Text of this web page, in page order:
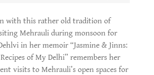
with this rather old tradition of
Mehrauli during monsoon for
in her memoir “Jasmine & Jinns:
of My Delhi” remembers her
visits to Mehrauli’s open spaces for